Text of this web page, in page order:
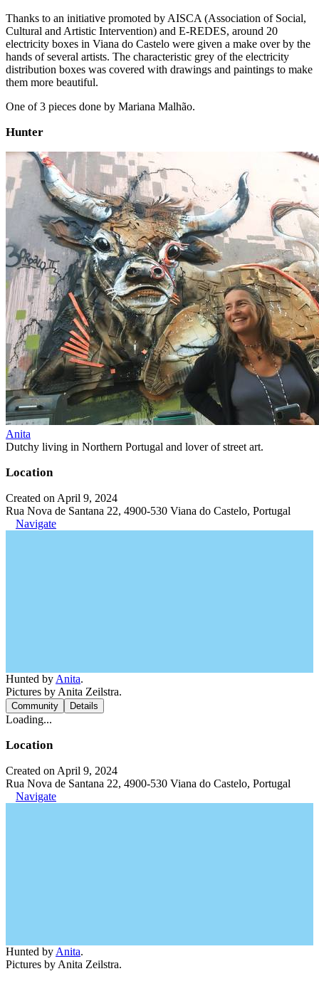
Thanks to an initiative promoted by AISCA (Association of Social,
Cultural and Artistic Intervention) and E-REDES, around 20
electricity boxes in Viana do Castelo were given a make over by the
hands of several artists. The characteristic grey of the electricity
distribution boxes was covered with drawings and paintings to make
them more beautiful.
One of 3 pieces done by Mariana Malhão.
Hunter
Anita
Dutchy living in Northern Portugal and lover of street art.
Location
Created on April 9, 2024
Rua Nova de Santana 22, 4900-530 Viana do Castelo, Portugal
Navigate
Hunted by Anita.
Pictures by Anita Zeilstra.
Community Details
Loading...
Location
Created on April 9, 2024
Rua Nova de Santana 22, 4900-530 Viana do Castelo, Portugal
Navigate
Hunted by Anita.
Pictures by Anita Zeilstra.